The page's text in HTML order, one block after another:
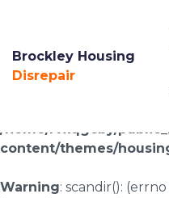
0333 090
Brockley Housing
Disrepair
Warning: scandir(/
content/uploads/
/home/rvxqgcby/
content/themes/
Warning: scandir():